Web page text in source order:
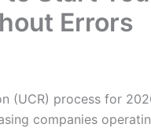
Errors
(UCR) process for
companies